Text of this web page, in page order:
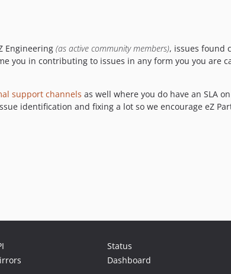
Engineering (as active community members), issues found
you in contributing to issues in any form you you are
support channels as well where you do have an SLA
identification and fixing a lot so we encourage eZ
Status
Dashboard